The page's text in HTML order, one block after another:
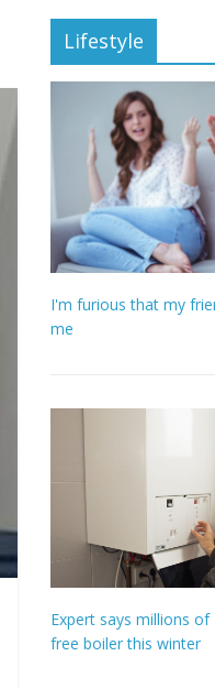
Lifestyle
I'm furious that my
me
Expert says millions
free boiler this winter